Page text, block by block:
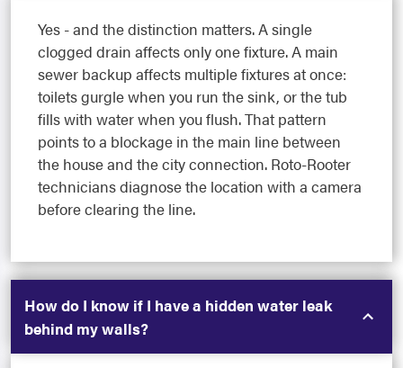
Yes - and the distinction matters. A single
clogged drain affects only one fixture. A main
sewer backup affects multiple fixtures at once:
toilets gurgle when you run the sink, or the tub
fills with water when you flush. That pattern
points to a blockage in the main line between
the house and the city connection. Roto-Rooter
technicians diagnose the location with a camera
before clearing the line.
How do I know if I have a hidden water leak
behind my walls?